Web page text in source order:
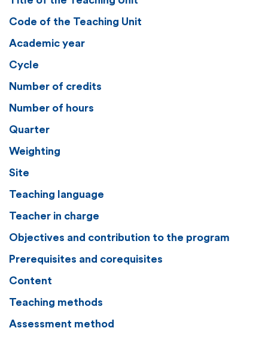
Code of the Teaching Unit
Academic year
Cycle
Number of credits
Number of hours
Quarter
Weighting
Site
Teaching language
Teacher in charge
Objectives and contribution to the program
Prerequisites and corequisites
Content
Teaching methods
Assessment method